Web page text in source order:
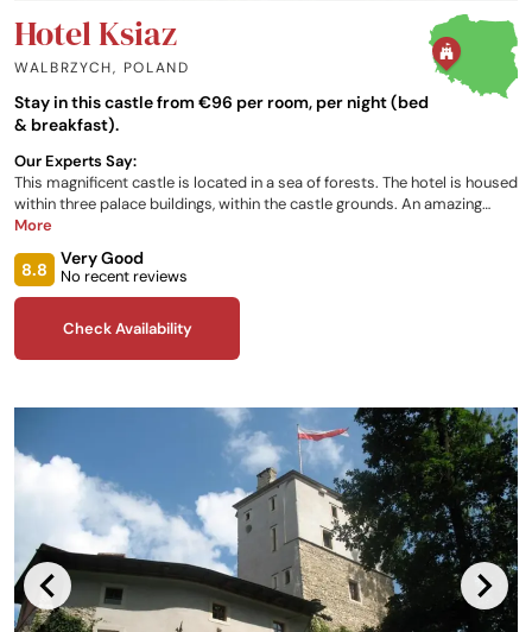
Hotel Ksiaz
WALBRZYCH, POLAND
Stay in this castle from €96 per room, per night (bed
& breakfast).
Our Experts Say:
This magnificent castle is located in a sea of forests. The hotel is housed
within three palace buildings, within the castle grounds. An amazing
number of plant species are grown in the Walbrzych Palm House nearby.
serves a wide variety of à la carte dishes.
More
8.8
Very Good
No recent reviews
Check Availability